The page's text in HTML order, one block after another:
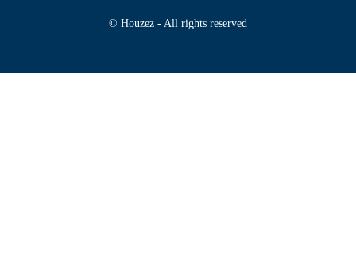
© Houzez - All rights reserved